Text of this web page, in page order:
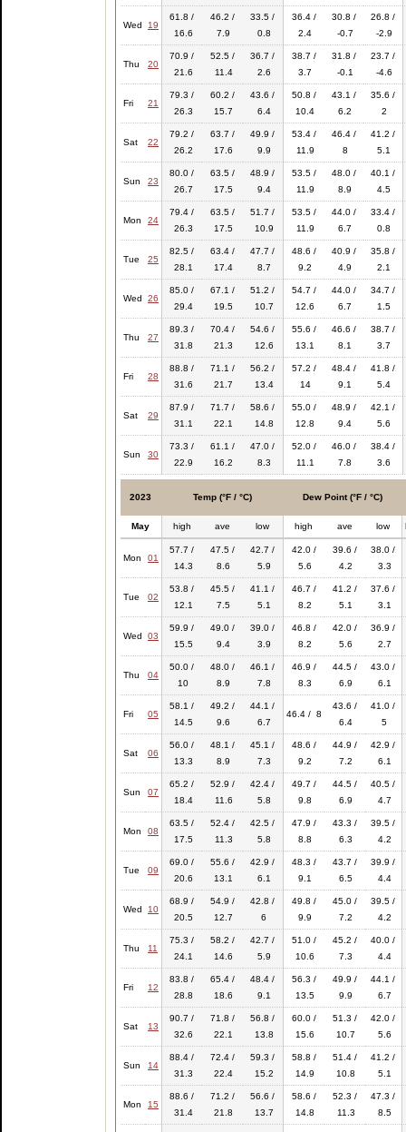
Wed 19
61.8 /
16.6
46.2 /
7.9
33.5 /
0.8
36.4 /
2.4
30.8 /
-0.7
26.8 /
-2.9
Thu 20
70.9 /
21.6
52.5 /
11.4
36.7 /
2.6
38.7 /
3.7
31.8 /
-0.1
23.7 /
-4.6
Fri 21
79.3 /
26.3
60.2 /
15.7
43.6 /
6.4
50.8 /
10.4
43.1 /
6.2
35.6 /
2
Sat 22
79.2 /
26.2
63.7 /
17.6
49.9 /
9.9
53.4 /
11.9
46.4 /
8
41.2 /
5.1
Sun 23
80.0 /
26.7
63.5 /
17.5
48.9 /
9.4
53.5 /
11.9
48.0 /
8.9
40.1 /
4.5
Mon 24
79.4 /
26.3
63.5 /
17.5
51.7 /
10.9
53.5 /
11.9
44.0 /
6.7
33.4 /
0.8
Tue 25
82.5 /
28.1
63.4 /
17.4
47.7 /
8.7
48.6 /
9.2
40.9 /
4.9
35.8 /
2.1
Wed 26
85.0 /
29.4
67.1 /
19.5
51.2 /
10.7
54.7 /
12.6
44.0 /
6.7
34.7 /
1.5
Thu 27
89.3 /
31.8
70.4 /
21.3
54.6 /
12.6
55.6 /
13.1
46.6 /
8.1
38.7 /
3.7
Fri 28
88.8 /
31.6
71.1 /
21.7
56.2 /
13.4
57.2 /
14
48.4 /
9.1
41.8 /
5.4
Sat 29
87.9 /
31.1
71.7 /
22.1
58.6 /
14.8
55.0 /
12.8
48.9 /
9.4
42.1 /
5.6
Sun 30
73.3 /
22.9
61.1 /
16.2
47.0 /
8.3
52.0 /
11.1
46.0 /
7.8
38.4 /
3.6
2023 Temp (°F / °C) Dew Point (°F / °C)
May high ave low high ave low
Mon 01
57.7 /
14.3
47.5 /
8.6
42.7 /
5.9
42.0 /
5.6
39.6 /
4.2
38.0 /
3.3
Tue 02
53.8 /
12.1
45.5 /
7.5
41.1 /
5.1
46.7 /
8.2
41.2 /
5.1
37.6 /
3.1
Wed 03
59.9 /
15.5
49.0 /
9.4
39.0 /
3.9
46.8 /
8.2
42.0 /
5.6
36.9 /
2.7
Thu 04
50.0 /
10
48.0 /
8.9
46.1 /
7.8
46.9 /
8.3
44.5 /
6.9
43.0 /
6.1
Fri 05
58.1 /
14.5
49.2 /
9.6
44.1 /
6.7
46.4 / 8
43.6 /
6.4
41.0 /
5
Sat 06
56.0 /
13.3
48.1 /
8.9
45.1 /
7.3
48.6 /
9.2
44.9 /
7.2
42.9 /
6.1
Sun 07
65.2 /
18.4
52.9 /
11.6
42.4 /
5.8
49.7 /
9.8
44.5 /
6.9
40.5 /
4.7
Mon 08
63.5 /
17.5
52.4 /
11.3
42.5 /
5.8
47.9 /
8.8
43.3 /
6.3
39.5 /
4.2
Tue 09
69.0 /
20.6
55.6 /
13.1
42.9 /
6.1
48.3 /
9.1
43.7 /
6.5
39.9 /
4.4
Wed 10
68.9 /
20.5
54.9 /
12.7
42.8 /
6
49.8 /
9.9
45.0 /
7.2
39.5 /
4.2
Thu 11
75.3 /
24.1
58.2 /
14.6
42.7 /
5.9
51.0 /
10.6
45.2 /
7.3
40.0 /
4.4
Fri 12
83.8 /
28.8
65.4 /
18.6
48.4 /
9.1
56.3 /
13.5
49.9 /
9.9
44.1 /
6.7
Sat 13
90.7 /
32.6
71.8 /
22.1
56.8 /
13.8
60.0 /
15.6
51.3 /
10.7
42.0 /
5.6
Sun 14
88.4 /
31.3
72.4 /
22.4
59.3 /
15.2
58.8 /
14.9
51.4 /
10.8
41.2 /
5.1
Mon 15
88.6 /
31.4
71.2 /
21.8
56.6 /
13.7
58.6 /
14.8
52.3 /
11.3
47.3 /
8.5